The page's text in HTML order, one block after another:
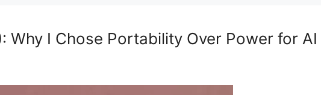
Why I Chose Portability Over Power for